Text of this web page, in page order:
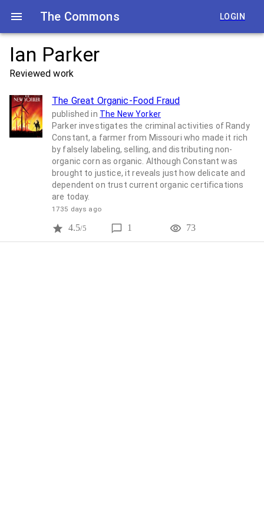
The Commons LOGIN
Ian Parker
Reviewed work
The Great Organic-Food Fraud
published in The New Yorker
Parker investigates the criminal activities of Randy
Constant, a farmer from Missouri who made it rich
by falsely labeling, selling, and distributing non-
organic corn as organic. Although Constant was
brought to justice, it reveals just how delicate and
dependent on trust current organic certifications
are today.
1735 days ago
4.5/5 1 73